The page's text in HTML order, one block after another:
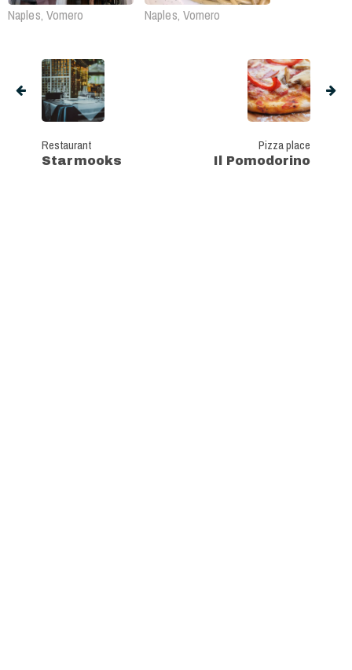
Naples, Vomero Naples, Vomero
Restaurant
Starmooks
Pizza place
Il Pomodorino